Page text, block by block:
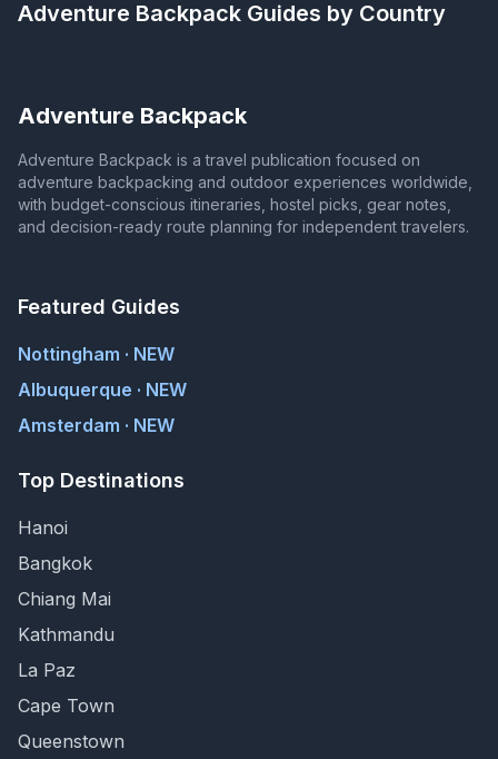
Adventure Backpack Guides by Country
Adventure Backpack
Adventure Backpack is a travel publication focused on
adventure backpacking and outdoor experiences worldwide,
with budget-conscious itineraries, hostel picks, gear notes,
and decision-ready route planning for independent travelers.
Featured Guides
Nottingham · NEW
Albuquerque · NEW
Amsterdam · NEW
Top Destinations
Hanoi
Bangkok
Chiang Mai
Kathmandu
La Paz
Cape Town
Queenstown